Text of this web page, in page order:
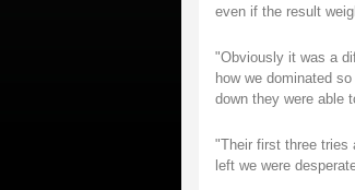
even if the result
"Obviously it was a
how we dominated
down they were able
"Their first three tries
left we were